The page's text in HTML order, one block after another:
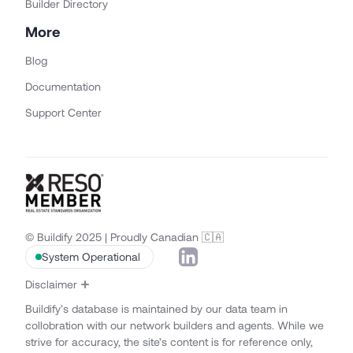
Builder Directory
More
Blog
Documentation
Support Center
© Buildify 2025 | Proudly Canadian 🇨🇦
System Operational
Disclaimer
Buildify’s database is maintained by our data team in
collobration with our network builders and agents. While we
strive for accuracy, the site’s content is for reference only,